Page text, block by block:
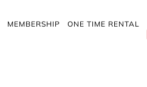
MEMBERSHIP ONE TIME RENTAL